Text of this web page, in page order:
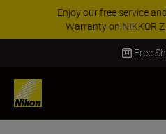
ACCESSORY
accessories,
Free Shipping